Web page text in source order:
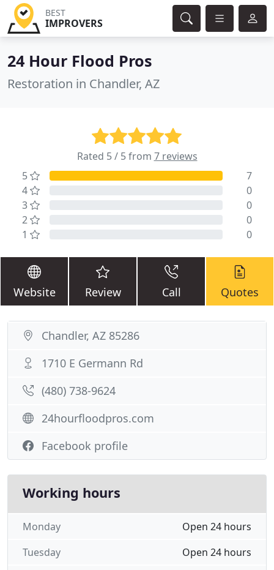
BEST
IMPROVERS
24 Hour Flood Pros
Restoration in Chandler, AZ
Rated 5 / 5 from 7 reviews
5
7
4
0
3
0
2
0
1
0
Website Review Call Quotes
Chandler, AZ 85286
1710 E Germann Rd
(480) 738-9624
24hourfloodpros.com
Facebook profile
Working hours
Open 24 hours
Monday
Open 24 hours
Tuesday